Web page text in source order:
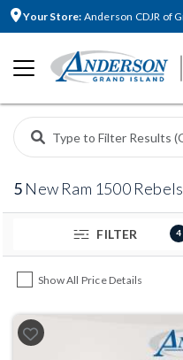
Your Store: Anderson CDJR of
5 New Ram 1500
FILTER 4
Show All Price Details